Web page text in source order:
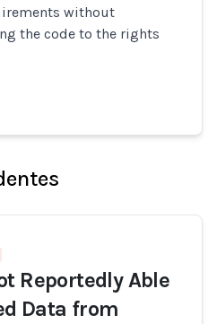
without
the code to the rights
Reportedly Able
Data from